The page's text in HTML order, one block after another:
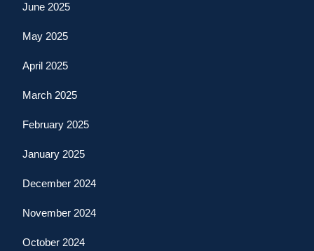
June 2025
May 2025
April 2025
March 2025
February 2025
January 2025
December 2024
November 2024
October 2024